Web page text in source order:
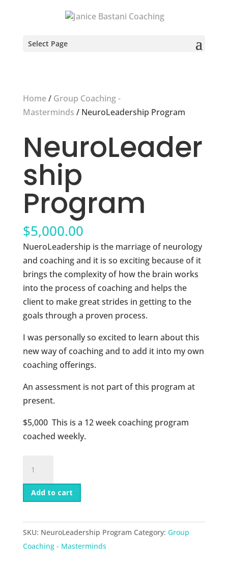
Select Page
Home/ Group Coaching -
Masterminds / NeuroLeadership Program
NeuroLeader
ship
Program
$5,000.00
NueroLeadership is the marriage of neurology
and coaching and it is so exciting because of it
brings the complexity of how the brain works
into the process of coaching and helps the
client to make great strides in getting to the
goals through a proven process.
I was personally so excited to learn about this
new way of coaching and to add it into my own
coaching offerings.
An assessment is not part of this program at
present.
$5,000 This is a 12 week coaching program
coached weekly.
Program
quantity
Add to cart
SKU: NeuroLeadership Program Category: Group
Coaching - Masterminds